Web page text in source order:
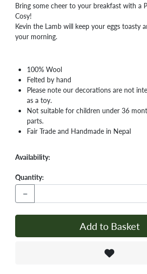
Bring some cheer to your breakfast with a
Cosy!
Kevin the Lamb will keep your eggs toasty
your morning.
100% Wool
Felted by hand
Please note our decorations are not
as a toy.
Not suitable for children under 36
parts.
Fair Trade and Handmade in Nepal
Availability:
Quantity:
−
Add to Basket